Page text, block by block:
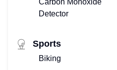
Carbon Monoxide
Detector
Sports
Biking